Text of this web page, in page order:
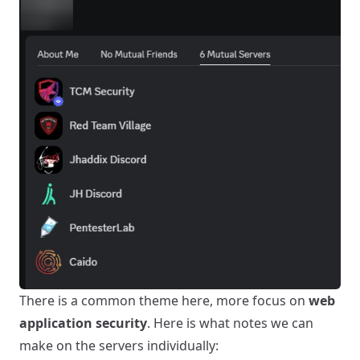
There is a common theme here, more focus on web
application security. Here is what notes we can
make on the servers individually: